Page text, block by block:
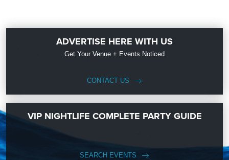
ADVERTISE HERE WITH US
Get Your Venue + Events Noticed
CONTACT US
VIP NIGHTLIFE COMPLETE PARTY GUIDE
SEARCH EVENTS